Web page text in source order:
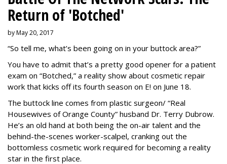
Return of 'Botched'
by May 20, 2017
“So tell me, what’s been going on in your buttock area?”
You have to admit that’s a pretty good opener for a patient
exam on “Botched,” a reality show about cosmetic repair
work that kicks off its fourth season on E! on June 18.
The buttock line comes from plastic surgeon/ “Real
Housewives of Orange County” husband Dr. Terry Dubrow.
He’s an old hand at both being the on-air talent and the
behind-the-scenes worker-scalpel, cranking out the
bottomless cosmetic work required for becoming a reality
star in the first place.